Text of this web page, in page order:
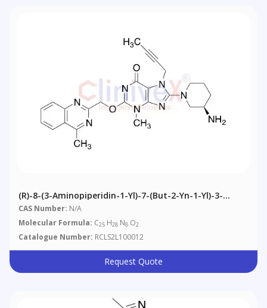
(R)-8-(3-Aminopiperidin-1-Yl)-7-(but-2-Yn-1-Yl)-3-
Methyl-2-((4-Methylquinazolin-2-Yl)nethoxy)-3H-
Purin-6(7H)-One
CAS Number: N/A
Molecular Formula: C25 H28 N8 O2
Catalogue Number: RCLS2L100012
Request Quote